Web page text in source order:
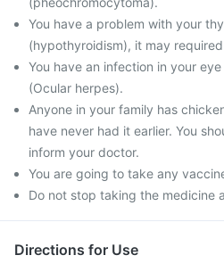
You have a problem with your
(hypothyroidism), it may
You have an infection in your
(Ocular herpes).
Anyone in your family has
have never had it earlier. You
inform your doctor.
You are going to take any
Do not stop taking the medicine
Directions for Use